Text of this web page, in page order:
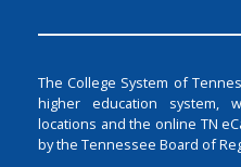
The College System of
higher education system,
locations and the online TN
by the Tennessee Board of